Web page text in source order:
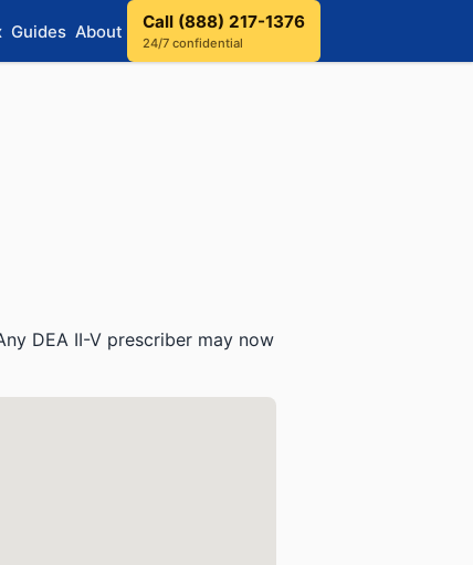
Guides About Call (888) 217-1376
24/7 confidential
DEA II-V prescriber may now